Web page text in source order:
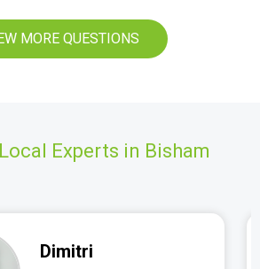
MORE QUESTIONS
Experts in Bisham
Dimitri